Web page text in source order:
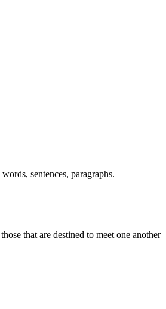
sentences, paragraphs.
that are destined to meet one another